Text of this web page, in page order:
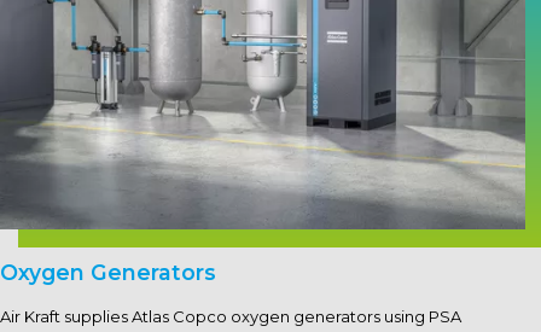
Oxygen Generators
Air Kraft supplies Atlas Copco oxygen generators using PSA